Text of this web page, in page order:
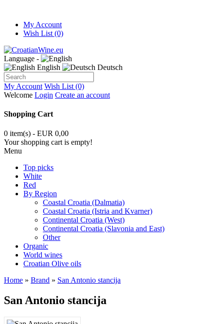
My Account
Wish List (0)
Language -
English
Deutsch
My Account Wish List (0)
Welcome Login Create an account
Shopping Cart
0 item(s) - EUR 0,00
Your shopping cart is empty!
Menu
Top picks
White
Red
By Region
Coastal Croatia (Dalmatia)
Coastal Croatia (Istria and Kvarner)
Continental Croatia (West)
Continental Croatia (Slavonia and East)
Other
Organic
World wines
Croatian Olive oils
Home » Brand » San Antonio stancija
San Antonio stancija